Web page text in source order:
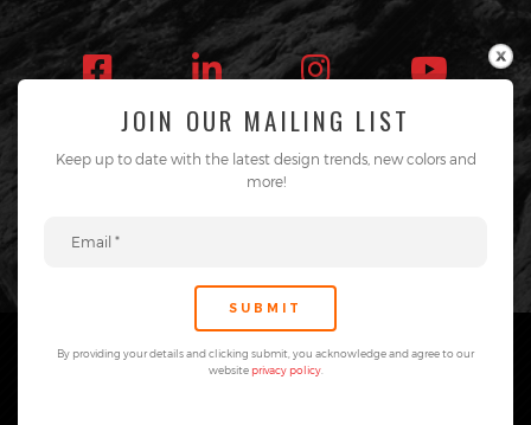
Follow on Instagram
JOIN OUR MAILING LIST
Keep up to date with the latest design trends, new colors and
more!
By providing your details and clicking submit, you acknowledge and agree to our
website privacy policy.